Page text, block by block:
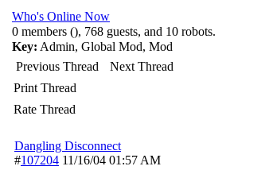
Who's Online Now
0 members (), 768 guests, and 10 robots.
Key: Admin, Global Mod, Mod
Previous Thread
Next Thread
Print Thread
Rate Thread
Dangling Disconnect
#107204 11/16/04 01:57 AM